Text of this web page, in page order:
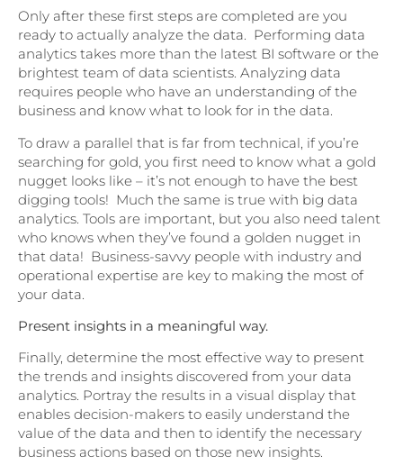
Only after these first steps are completed are you
ready to actually analyze the data. Performing data
analytics takes more than the latest BI software or the
brightest team of data scientists. Analyzing data
requires people who have an understanding of the
business and know what to look for in the data.
To draw a parallel that is far from technical, if you’re
searching for gold, you first need to know what a gold
nugget looks like – it’s not enough to have the best
digging tools! Much the same is true with big data
analytics. Tools are important, but you also need talent
who knows when they’ve found a golden nugget in
that data! Business-savvy people with industry and
operational expertise are key to making the most of
your data.
Present insights in a meaningful way.
Finally, determine the most effective way to present
the trends and insights discovered from your data
analytics. Portray the results in a visual display that
enables decision-makers to easily understand the
value of the data and then to identify the necessary
business actions based on those new insights.